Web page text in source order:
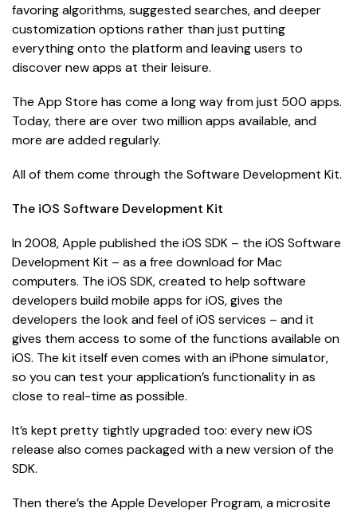
favoring algorithms, suggested searches, and deeper
customization options rather than just putting
everything onto the platform and leaving users to
discover new apps at their leisure.
The App Store has come a long way from just 500 apps.
Today, there are over two million apps available, and
more are added regularly.
All of them come through the Software Development Kit.
The iOS Software Development Kit
In 2008, Apple published the iOS SDK – the iOS Software
Development Kit – as a free download for Mac
computers. The iOS SDK, created to help software
developers build mobile apps for iOS, gives the
developers the look and feel of iOS services – and it
gives them access to some of the functions available on
iOS. The kit itself even comes with an iPhone simulator,
so you can test your application’s functionality in as
close to real-time as possible.
It’s kept pretty tightly upgraded too: every new iOS
release also comes packaged with a new version of the
SDK.
Then there’s the Apple Developer Program, a microsite